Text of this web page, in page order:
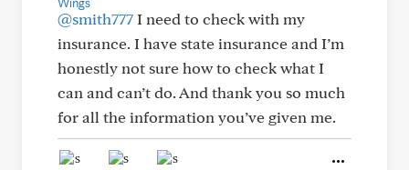
@smith777I need to check with my
insurance. I have state insurance and I’m
honestly not sure how to check what I
can and can’t do. And thank you so much
for all the information you’ve given me.